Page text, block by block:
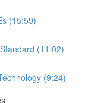
(15:59)
(11:02)
(9:24)